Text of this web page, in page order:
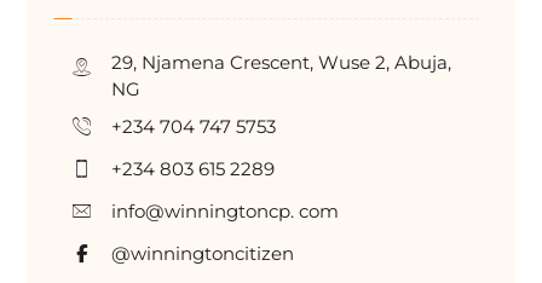
29, Njamena Crescent, Wuse 2, Abuja,
NG
+234 704 747 5753
+234 803 615 2289
info@winningtoncp. com
@winningtoncitizen